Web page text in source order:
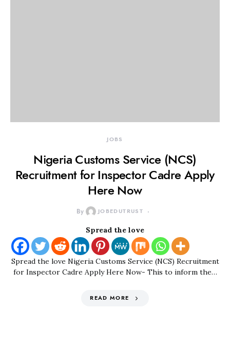
JOBS
Nigeria Customs Service (NCS)
Recruitment for Inspector Cadre Apply
Here Now
By JOBEDUTRUST
Spread the love
Spread the love Nigeria Customs Service (NCS) Recruitment
for Inspector Cadre Apply Here Now- This to inform the…
READ MORE